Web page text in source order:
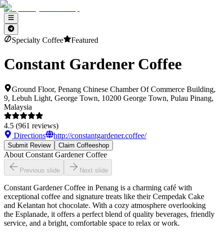
Specialty Coffee Featured
Constant Gardener Coffee
Ground Floor, Penang Chinese Chamber Of Commerce Building,
9, Lebuh Light, George Town, 10200 George Town, Pulau Pinang,
Malaysia
4.5 (961 reviews)
Directions
http://constantgardener.coffee/
Submit Review Claim Coffeeshop
About Constant Gardener Coffee
Previous slide Next slide
Constant Gardener Coffee in Penang is a charming café with
exceptional coffee and signature treats like their Cempedak Cake
and Kelantan hot chocolate. With a cozy atmosphere overlooking
the Esplanade, it offers a perfect blend of quality beverages, friendly
service, and a bright, comfortable space to relax or work.